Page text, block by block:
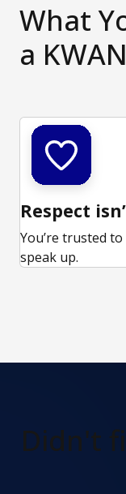
What
a
Respect
You’re trusted
speak up.
Didn't